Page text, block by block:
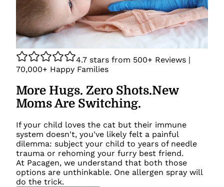
4.7 stars from 500+ Reviews |
70,000+ Happy Families
More Hugs. Zero Shots.New
Moms Are Switching.
If your child loves the cat but their immune
system doesn't, you've likely felt a painful
dilemma: subject your child to years of needle
trauma or rehoming your furry best friend.
At Pacagen, we understand that both those
options are unthinkable. One allergen spray will
do the trick.